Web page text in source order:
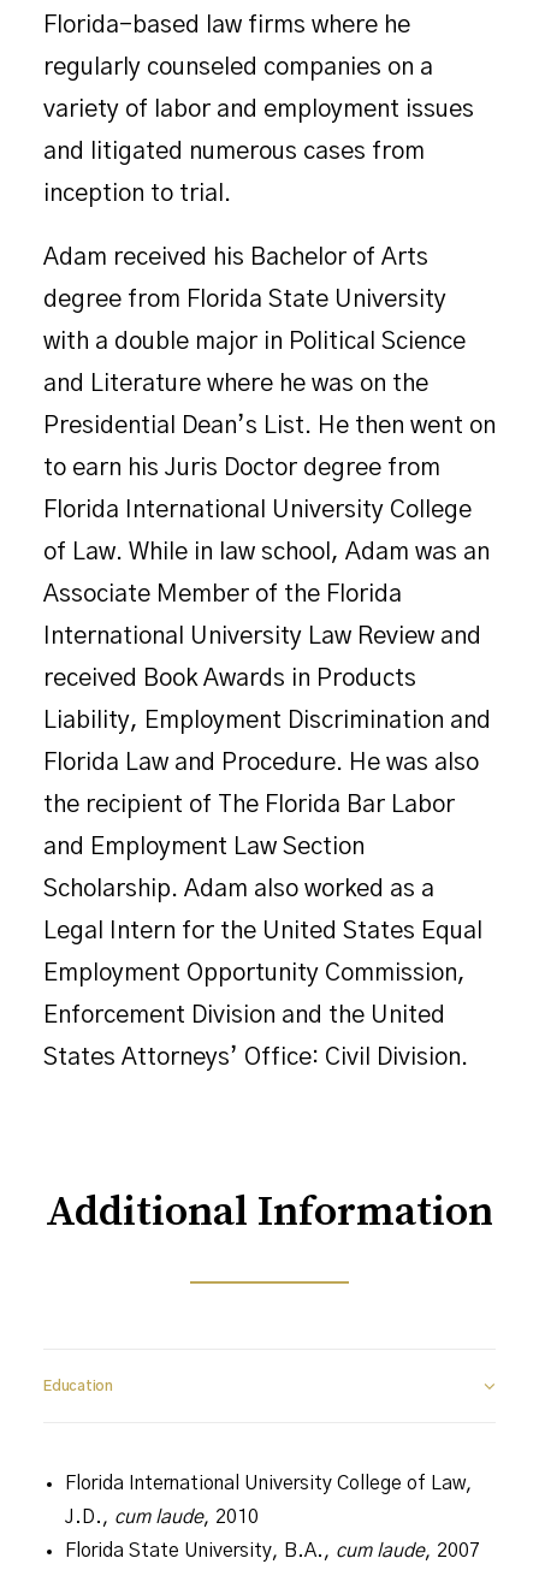
Florida-based law firms where he
regularly counseled companies on a
variety of labor and employment issues
and litigated numerous cases from
inception to trial.
Adam received his Bachelor of Arts
degree from Florida State University
with a double major in Political Science
and Literature where he was on the
Presidential Dean’s List. He then went on
to earn his Juris Doctor degree from
Florida International University College
of Law. While in law school, Adam was an
Associate Member of the Florida
International University Law Review and
received Book Awards in Products
Liability, Employment Discrimination and
Florida Law and Procedure. He was also
the recipient of The Florida Bar Labor
and Employment Law Section
Scholarship. Adam also worked as a
Legal Intern for the United States Equal
Employment Opportunity Commission,
Enforcement Division and the United
States Attorneys’ Office: Civil Division.
Additional Information
Education
Florida International University College of Law,
J.D., cum laude, 2010
Florida State University, B.A., cum laude, 2007